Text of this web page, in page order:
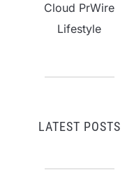
Cloud PrWire
Lifestyle
LATEST POSTS